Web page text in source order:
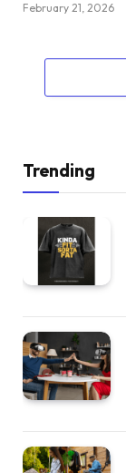
February 21, 2026
Trending